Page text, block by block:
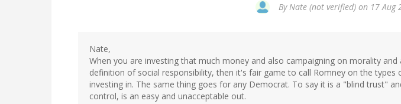
By Nate (not verified) on 17 Aug
Nate,
When you are investing that much money and also campaigning on morality and
definition of social responsibility, then it's fair game to call Romney on the types
investing in. The same thing goes for any Democrat. To say it is a "blind trust"
control, is an easy and unacceptable out.